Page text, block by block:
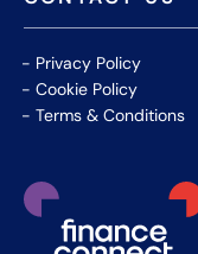
Privacy Policy
Cookie Policy
Terms & Conditions